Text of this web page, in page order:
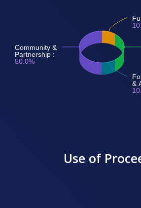
&
Community &
Partnership :
50.0%
Use of